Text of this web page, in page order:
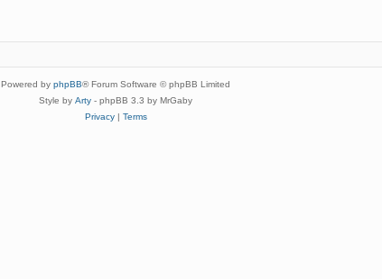
Powered by phpBB® Forum Software © phpBB Limited
Style by Arty - phpBB 3.3 by MrGaby
Privacy| Terms